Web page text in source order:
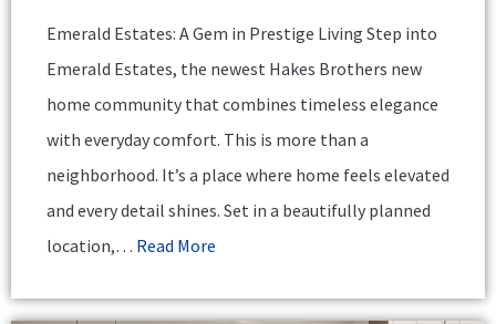
Emerald Estates: A Gem in Prestige Living Step into
Emerald Estates, the newest Hakes Brothers new
home community that combines timeless elegance
with everyday comfort. This is more than a
neighborhood. It’s a place where home feels elevated
and every detail shines. Set in a beautifully planned
location,… Read More